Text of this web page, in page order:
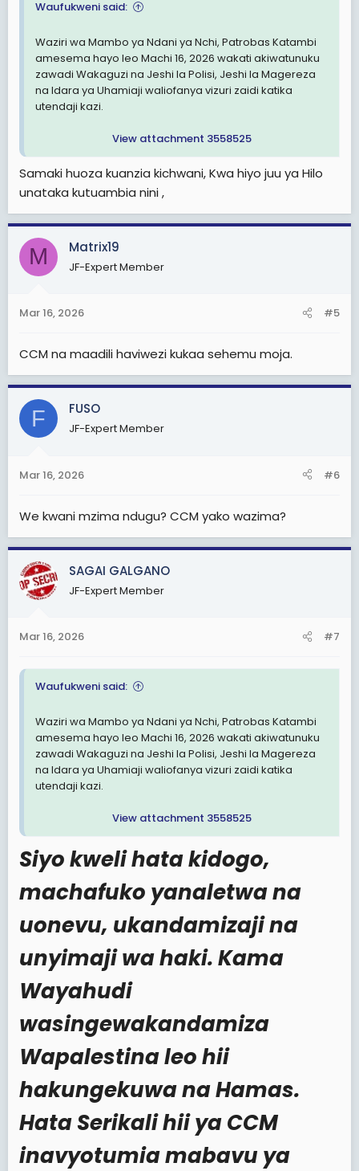
Waufukweni said:
Waziri wa Mambo ya Ndani ya Nchi, Patrobas Katambi
amesema hayo leo Machi 16, 2026 wakati akiwatunuku
zawadi Wakaguzi na Jeshi la Polisi, Jeshi la Magereza
na Idara ya Uhamiaji waliofanya vizuri zaidi katika
utendaji kazi.
View attachment 3558525
Samaki huoza kuanzia kichwani, Kwa hiyo juu ya Hilo
unataka kutuambia nini ,
M Matrix19
JF-Expert Member
Mar 16, 2026 #5
CCM na maadili haviwezi kukaa sehemu moja.
F FUSO
JF-Expert Member
Mar 16, 2026 #6
We kwani mzima ndugu? CCM yako wazima?
SAGAI GALGANO
JF-Expert Member
Mar 16, 2026 #7
Waufukweni said:
Waziri wa Mambo ya Ndani ya Nchi, Patrobas Katambi
amesema hayo leo Machi 16, 2026 wakati akiwatunuku
zawadi Wakaguzi na Jeshi la Polisi, Jeshi la Magereza
na Idara ya Uhamiaji waliofanya vizuri zaidi katika
utendaji kazi.
View attachment 3558525
Siyo kweli hata kidogo,
machafuko yanaletwa na
uonevu, ukandamizaji na
unyimaji wa haki. Kama
Wayahudi
wasingewakandamiza
Wapalestina leo hii
hakungekuwa na Hamas.
Hata Serikali hii ya CCM
inavyotumia mabavu ya